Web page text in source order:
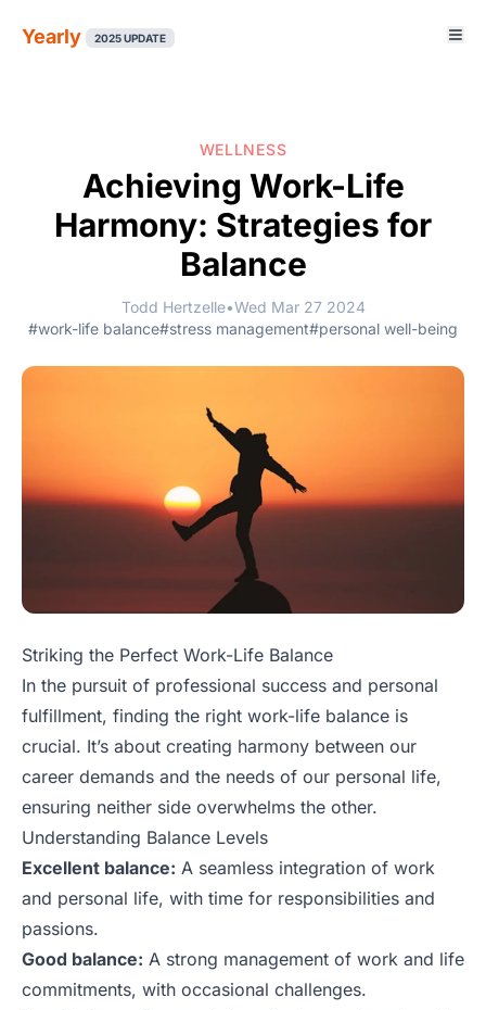
Yearly 2025 UPDATE
WELLNESS
Achieving Work-Life
Harmony: Strategies for
Balance
Todd Hertzelle•Wed Mar 27 2024
#work-life balance#stress management#personal well-being
Striking the Perfect Work-Life Balance
In the pursuit of professional success and personal
fulfillment, finding the right work-life balance is
crucial. It’s about creating harmony between our
career demands and the needs of our personal life,
ensuring neither side overwhelms the other.
Understanding Balance Levels
Excellent balance: A seamless integration of work
and personal life, with time for responsibilities and
passions.
Good balance: A strong management of work and life
commitments, with occasional challenges.